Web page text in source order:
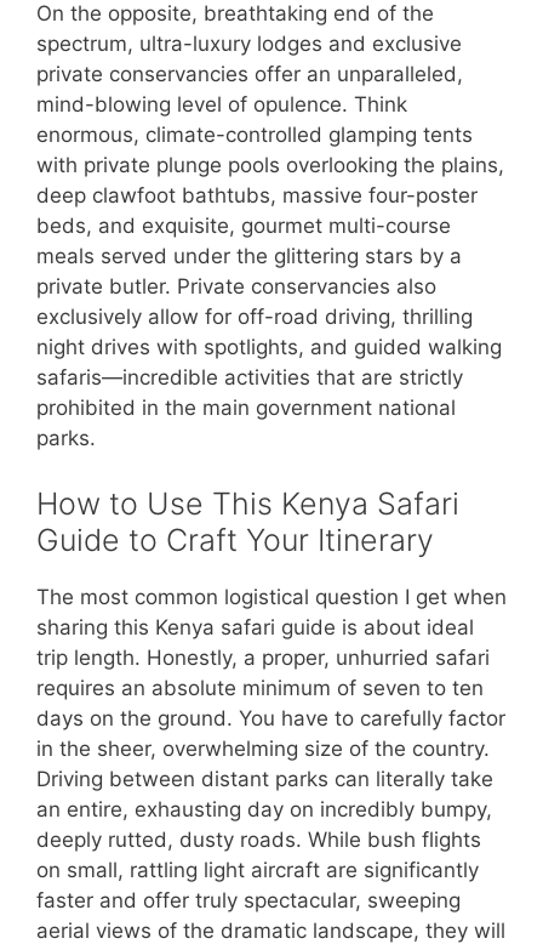
On the opposite, breathtaking end of the
spectrum, ultra-luxury lodges and exclusive
private conservancies offer an unparalleled,
mind-blowing level of opulence. Think
enormous, climate-controlled glamping tents
with private plunge pools overlooking the plains,
deep clawfoot bathtubs, massive four-poster
beds, and exquisite, gourmet multi-course
meals served under the glittering stars by a
private butler. Private conservancies also
exclusively allow for off-road driving, thrilling
night drives with spotlights, and guided walking
safaris—incredible activities that are strictly
prohibited in the main government national
parks.
How to Use This Kenya Safari
Guide to Craft Your Itinerary
The most common logistical question I get when
sharing this Kenya safari guide is about ideal
trip length. Honestly, a proper, unhurried safari
requires an absolute minimum of seven to ten
days on the ground. You have to carefully factor
in the sheer, overwhelming size of the country.
Driving between distant parks can literally take
an entire, exhausting day on incredibly bumpy,
deeply rutted, dusty roads. While bush flights
on small, rattling light aircraft are significantly
faster and offer truly spectacular, sweeping
aerial views of the dramatic landscape, they will